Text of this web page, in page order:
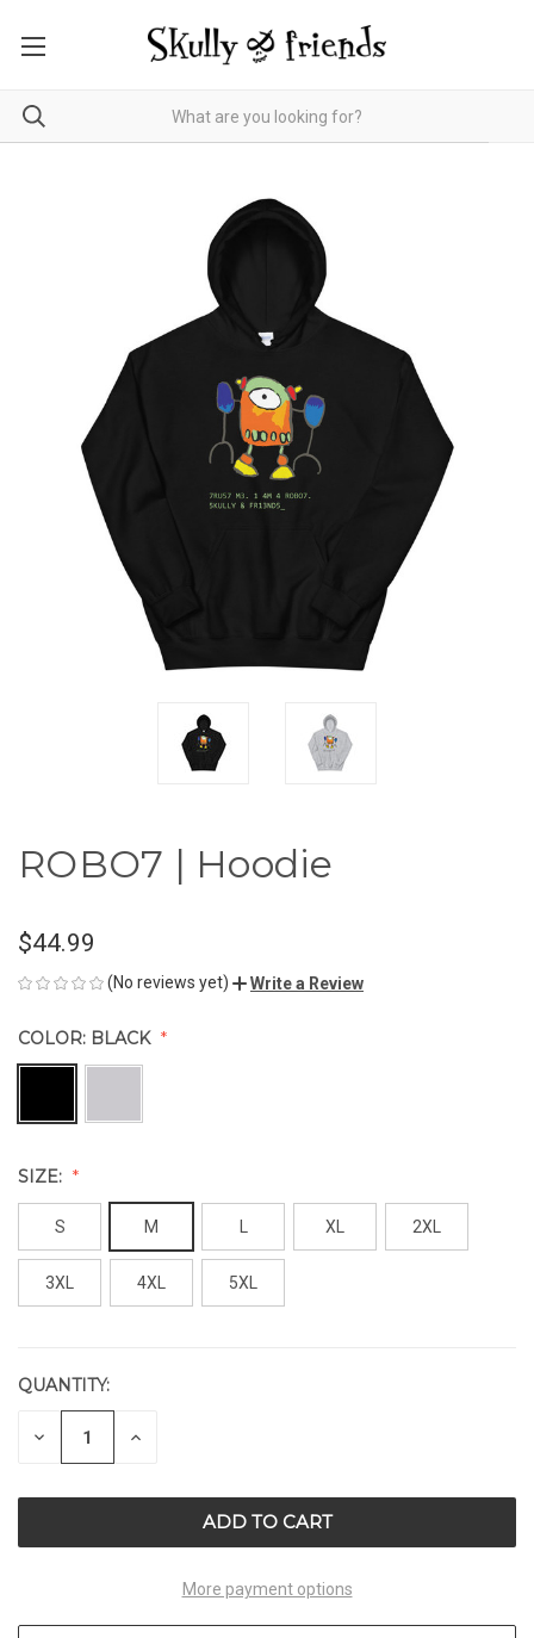
ROBO7 | Hoodie
$44.99
(No reviews yet) Write a Review
COLOR: BLACK
SIZE:
S M L XL 2XL
3XL 4XL 5XL
CURRENT
STOCK:
QUANTITY:
DECREASE INCREASE
More payment options